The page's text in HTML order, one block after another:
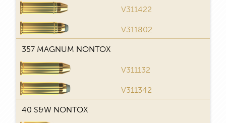
V311422
V311802
357 MAGNUM NONTOX
V311132
V311342
40 S&W NONTOX